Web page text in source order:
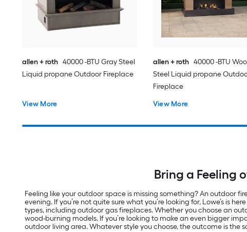
allen + roth 40000 -BTU Gray Steel
Liquid propane Outdoor Fireplace
View More
allen + roth 40000 -BTU
Steel Liquid propane
Fireplace
View More
Bring a Feeling
Feeling like your outdoor space is missing something? An
evening. If you’re not quite sure what you’re looking for, Lowe’s is
types, including outdoor gas fireplaces. Whether you choose an
wood-burning models. If you’re looking to make an even bigger
outdoor living area. Whatever style you choose, the outcome is